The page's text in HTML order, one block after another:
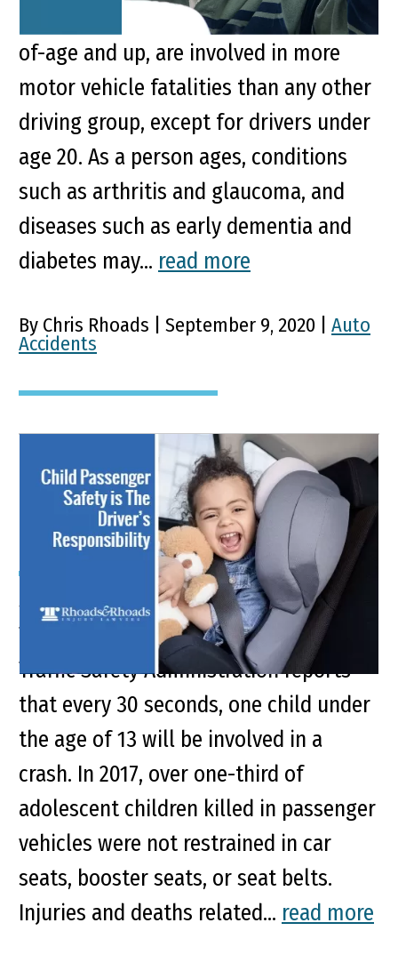
older drivers, persons aged 65-years-
of-age and up, are involved in more
motor vehicle fatalities than any other
driving group, except for drivers under
age 20. As a person ages, conditions
such as arthritis and glaucoma, and
diseases such as early dementia and
diabetes may... read more
By Chris Rhoads | September 9, 2020 | Auto
Accidents
Keep Your Kids Safe From
Car Accident Injuries
Synopsis The U.S. Department of
Transportation’s National Highway
Traffic Safety Administration reports
that every 30 seconds, one child under
the age of 13 will be involved in a
crash. In 2017, over one-third of
adolescent children killed in passenger
vehicles were not restrained in car
seats, booster seats, or seat belts.
Injuries and deaths related... read more